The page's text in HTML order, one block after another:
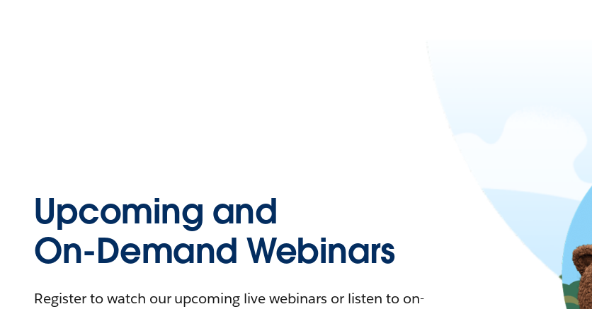
Upcoming and
On-Demand Webinars
Register to watch our upcoming live webinars or listen to on-